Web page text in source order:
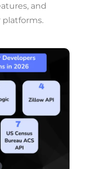
and
platforms.